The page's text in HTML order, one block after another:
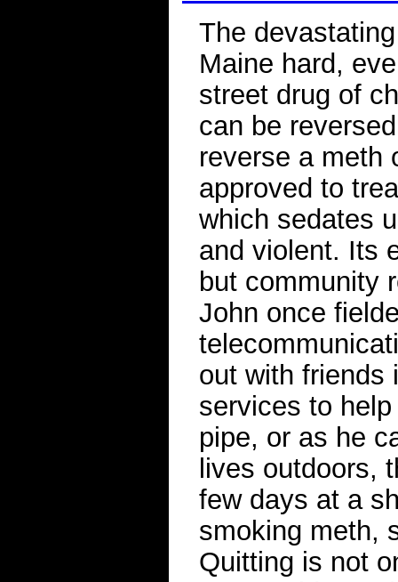
The
Maine hard,
street drug of
can be
reverse a meth
approved to
which sedates
and violent. Its
but community
John once
out with friends
services to
pipe, or as he
lives outdoors,
few days at a
smoking meth,
Quitting is not